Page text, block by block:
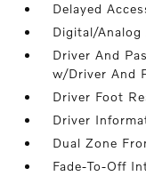
Delayed
Digital/Analog
Driver And
w/Driver And
Driver Foot
Driver
Dual Zone
Fade-To-Off